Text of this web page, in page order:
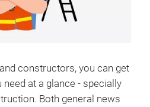
constructors, you can get
at a glance - specially
Both general news